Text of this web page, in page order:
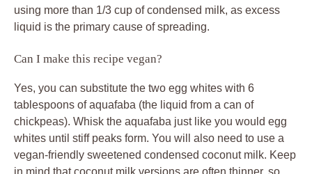
using more than 1/3 cup of condensed milk, as excess
liquid is the primary cause of spreading.
Can I make this recipe vegan?
Yes, you can substitute the two egg whites with 6
tablespoons of aquafaba (the liquid from a can of
chickpeas). Whisk the aquafaba just like you would egg
whites until stiff peaks form. You will also need to use a
vegan-friendly sweetened condensed coconut milk. Keep
in mind that coconut milk versions are often thinner, so